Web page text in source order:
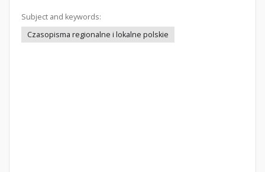
Subject and keywords:
Czasopisma regionalne i lokalne polskie